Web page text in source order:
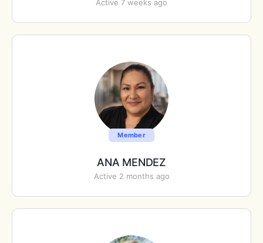
Active 7 weeks ago
Member
ANA MENDEZ
Active 2 months ago